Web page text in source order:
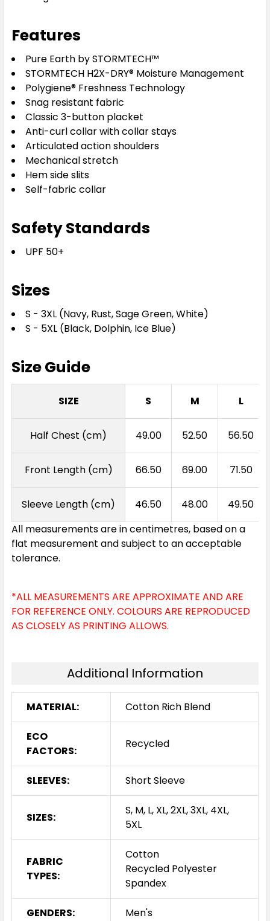
Features
Pure Earth by STORMTECH™
STORMTECH H2X-DRY® Moisture Management
Polygiene® Freshness Technology
Snag resistant fabric
Classic 3-button placket
Anti-curl collar with collar stays
Articulated action shoulders
Mechanical stretch
Hem side slits
Self-fabric collar
Safety Standards
UPF 50+
Sizes
S - 3XL (Navy, Rust, Sage Green, White)
S - 5XL (Black, Dolphin, Ice Blue)
Size Guide
SIZE S M L
Half Chest (cm) 49.00 52.50 56.50
Front Length (cm) 66.50 69.00 71.50
Sleeve Length (cm) 46.50 48.00
49.50
All measurements are in centimetres, based on a
flat measurement and subject to an acceptable
tolerance.
*ALL MEASUREMENTS ARE APPROXIMATE AND ARE
FOR REFERENCE ONLY. COLOURS ARE REPRODUCED
AS CLOSELY AS PRINTING ALLOWS.
Additional Information
MATERIAL: Cotton Rich Blend
ECO
FACTORS:
Recycled
SLEEVES: Short Sleeve
SIZES:
S, M, L, XL, 2XL, 3XL, 4XL,
5XL
FABRIC
TYPES:
Cotton
Recycled Polyester
Spandex
GENDERS: Men's